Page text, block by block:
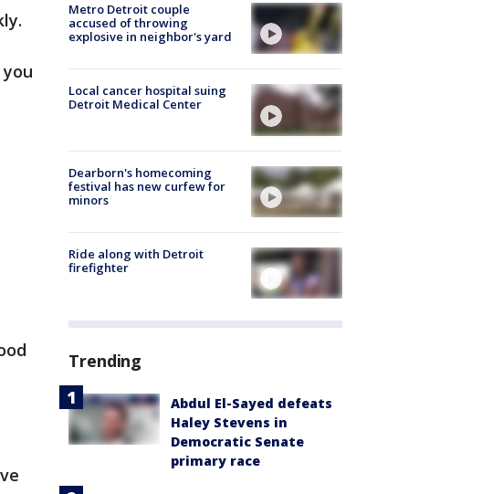
Metro Detroit couple
accused of throwing
explosive in neighbor's yard
Local cancer hospital suing
Detroit Medical Center
Dearborn's homecoming
festival has new curfew for
minors
Ride along with Detroit
firefighter
Trending
Abdul El-Sayed defeats
Haley Stevens in
Democratic Senate
primary race